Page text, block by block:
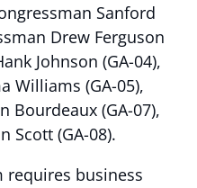
Sanford
Drew Ferguson
Johnson (GA-04),
Williams (GA-05),
Bourdeaux (GA-07),
Scott (GA-08).
requires business